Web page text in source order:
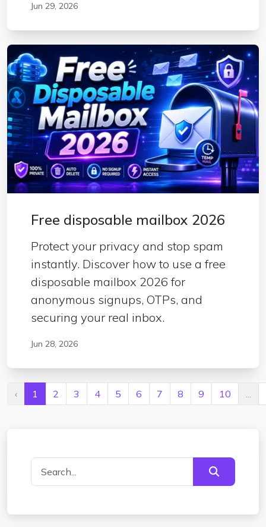
Jun 29, 2026
Free disposable mailbox 2026
Protect your privacy and stop spam
instantly. Discover how to use a free
disposable mailbox 2026 for
anonymous signups, OTPs, and
securing your real inbox.
Jun 28, 2026
‹ 1 2 3 4 5 6 7 8 9 10 ...